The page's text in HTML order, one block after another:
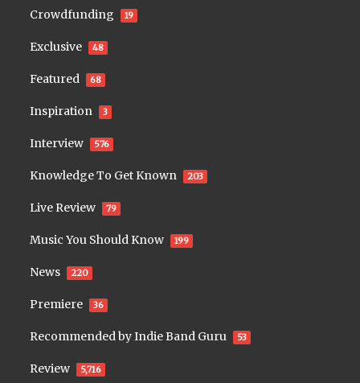
Crowdfunding 19
Exclusive 48
Featured 68
Inspiration 3
Interview 576
Knowledge To Get Known 203
Live Review 79
Music You Should Know 199
News 220
Premiere 36
Recommended by Indie Band Guru 53
Review 5,716